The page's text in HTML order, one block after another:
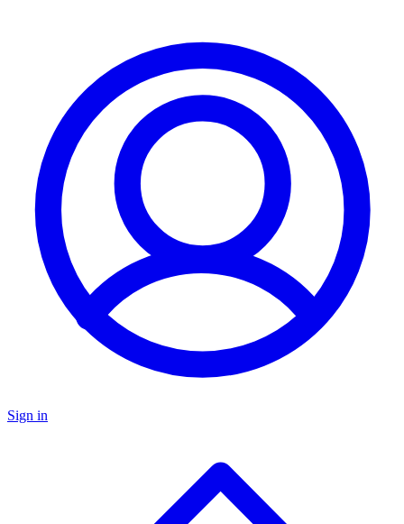
Sign in